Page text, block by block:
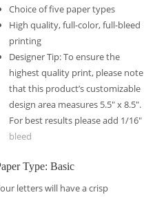
Choice of five paper types
High quality, full-color, full-bleed
printing
Designer Tip: To ensure the
highest quality print, please note
that this product’s customizable
design area measures 5.5″ x 8.5″.
For best results please add 1/16″
bleed
Type: Basic
letters will have a crisp